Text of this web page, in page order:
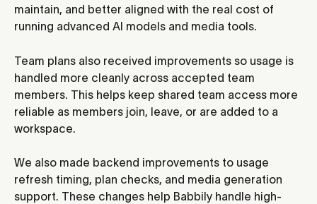
maintain, and better aligned with the real cost of
running advanced AI models and media tools.
Team plans also received improvements so usage is
handled more cleanly across accepted team
members. This helps keep shared team access more
reliable as members join, leave, or are added to a
workspace.
We also made backend improvements to usage
refresh timing, plan checks, and media generation
support. These changes help Babbily handle high-